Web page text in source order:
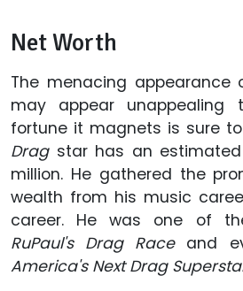
Net Worth
The menacing appearance
may appear
fortune it magnets is sure
Dragstar has an estimated
million. He gathered the
wealth from his music
career. He was one of
RuPaul's Drag Race and
America's Next Drag